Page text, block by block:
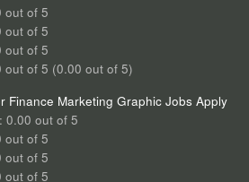
(0.00 out of 5)
Finance Marketing Graphic Jobs Apply